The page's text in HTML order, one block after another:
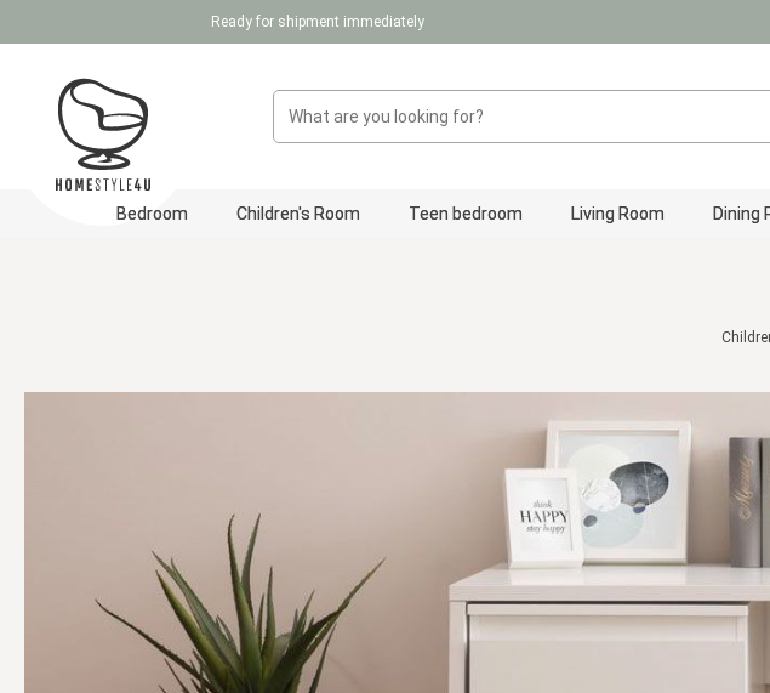
Skip to main navigationReady for shipment immediately
Bedroom Children's Room Teen bedroom Living Room Dining